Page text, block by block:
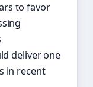
to favor
deliver one
in recent